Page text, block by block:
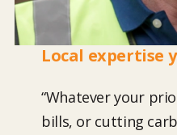
Local expertise
“Whatever your
bills, or cutting